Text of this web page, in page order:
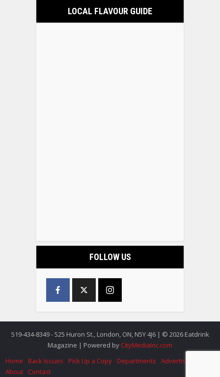
LOCAL FLAVOUR GUIDE
FOLLOW US
519-434-8349 - 525 Huron St., London, ON, N5Y 4J6 | © 2026 Eatdrink
Magazine | Powered by CityMediaInc.com
Home
Back Issues Pick Up a Copy Departments
Advertise
About
Contact